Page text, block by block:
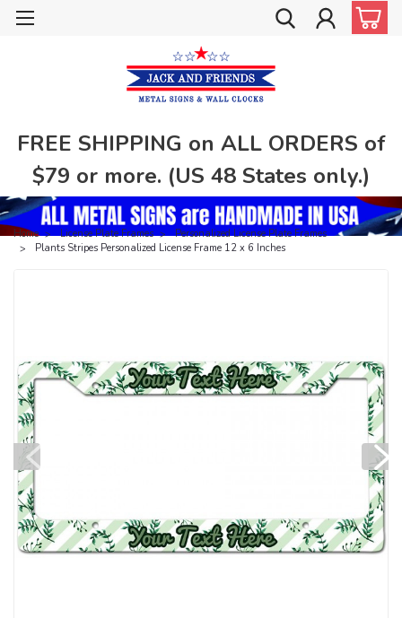
FREE SHIPPING on ALL ORDERS of
$79 or more. (US 48 States only.)
Home License Plate Frames
Personalized License Plate Frames
Plants Stripes Personalized License Frame 12 x 6 Inches